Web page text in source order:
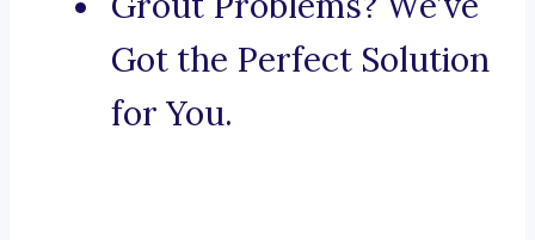
Got the Perfect Solution
for You.